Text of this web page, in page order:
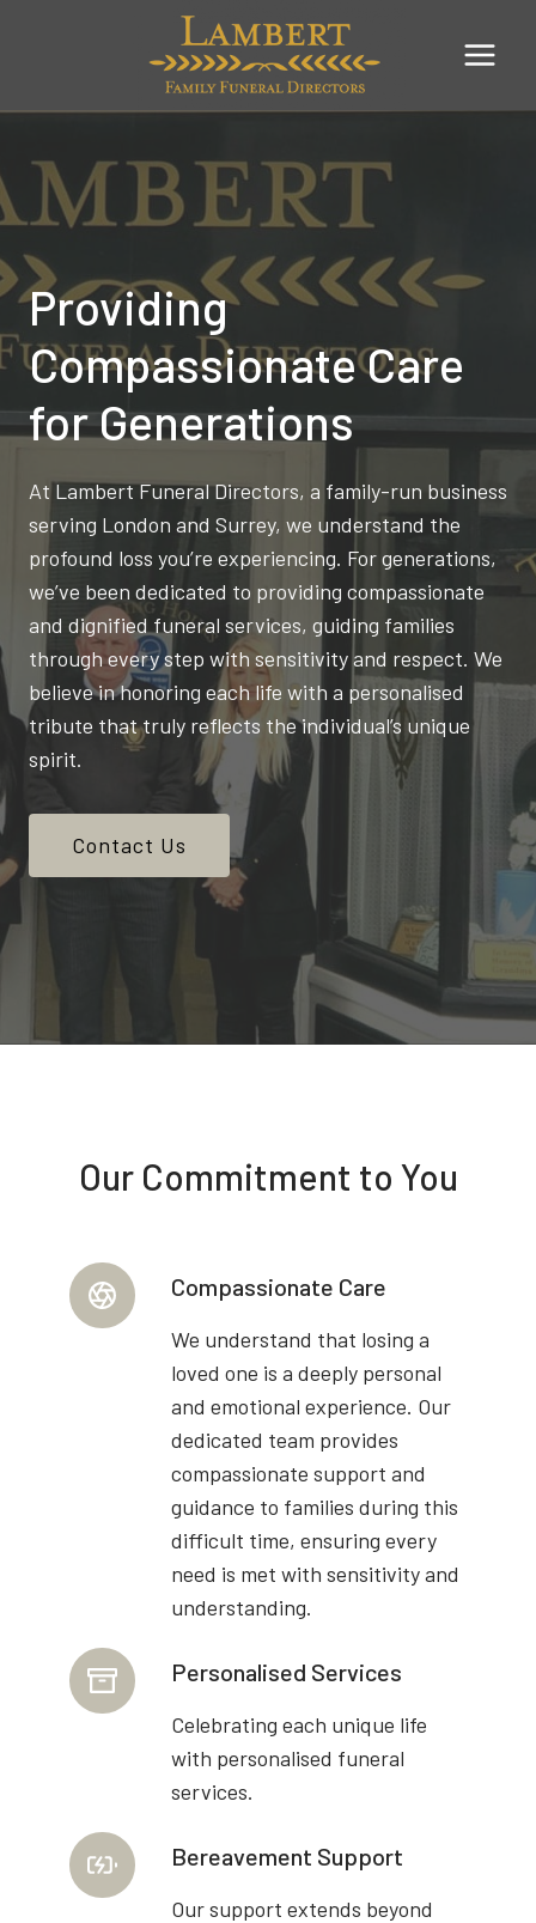
Providing
Compassionate Care
for Generations
At Lambert Funeral Directors, a family-run business
serving London and Surrey, we understand the
profound loss you’re experiencing. For generations,
we’ve been dedicated to providing compassionate
and dignified funeral services, guiding families
through every step with sensitivity and respect. We
believe in honoring each life with a personalised
tribute that truly reflects the individual’s unique
spirit.
Contact Us
Our Commitment to You
Compassionate Care
We understand that losing a
loved one is a deeply personal
and emotional experience. Our
dedicated team provides
compassionate support and
guidance to families during this
difficult time, ensuring every
need is met with sensitivity and
understanding.
Personalised Services
Celebrating each unique life
with personalised funeral
services.
Bereavement Support
Our support extends beyond